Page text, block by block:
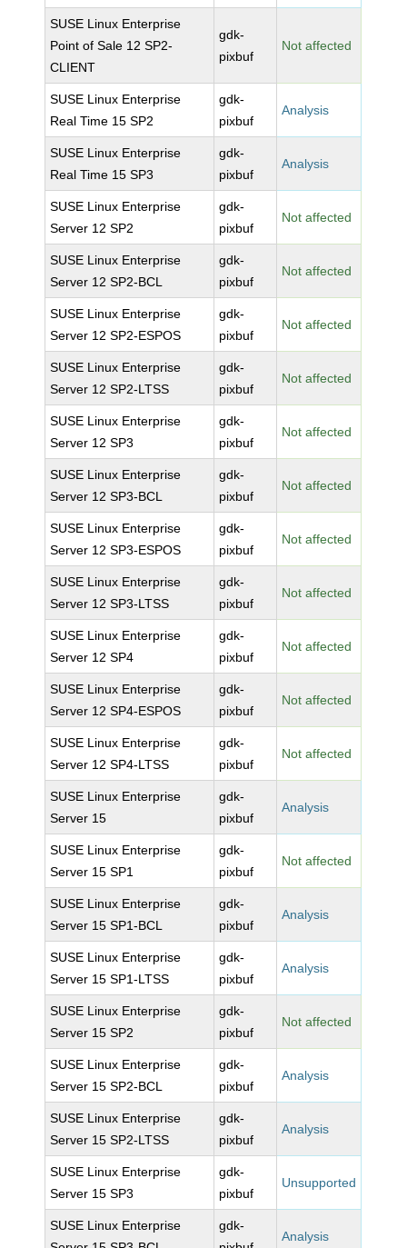
SUSE Linux Enterprise
Point of Sale 12 SP2-
CLIENT
gdk-
pixbuf
Not affected
SUSE Linux Enterprise
Real Time 15 SP2
gdk-
pixbuf
Analysis
SUSE Linux Enterprise
Real Time 15 SP3
gdk-
pixbuf
Analysis
SUSE Linux Enterprise
Server 12 SP2
gdk-
pixbuf
Not affected
SUSE Linux Enterprise
Server 12 SP2-BCL
gdk-
pixbuf
Not affected
SUSE Linux Enterprise
Server 12 SP2-ESPOS
gdk-
pixbuf
Not affected
SUSE Linux Enterprise
Server 12 SP2-LTSS
gdk-
pixbuf
Not affected
SUSE Linux Enterprise
Server 12 SP3
gdk-
pixbuf
Not affected
SUSE Linux Enterprise
Server 12 SP3-BCL
gdk-
pixbuf
Not affected
SUSE Linux Enterprise
Server 12 SP3-ESPOS
gdk-
pixbuf
Not affected
SUSE Linux Enterprise
Server 12 SP3-LTSS
gdk-
pixbuf
Not affected
SUSE Linux Enterprise
Server 12 SP4
gdk-
pixbuf
Not affected
SUSE Linux Enterprise
Server 12 SP4-ESPOS
gdk-
pixbuf
Not affected
SUSE Linux Enterprise
Server 12 SP4-LTSS
gdk-
pixbuf
Not affected
SUSE Linux Enterprise
Server 15
gdk-
pixbuf
Analysis
SUSE Linux Enterprise
Server 15 SP1
gdk-
pixbuf
Not affected
SUSE Linux Enterprise
Server 15 SP1-BCL
gdk-
pixbuf
Analysis
SUSE Linux Enterprise
Server 15 SP1-LTSS
gdk-
pixbuf
Analysis
SUSE Linux Enterprise
Server 15 SP2
gdk-
pixbuf
Not affected
SUSE Linux Enterprise
Server 15 SP2-BCL
gdk-
pixbuf
Analysis
SUSE Linux Enterprise
Server 15 SP2-LTSS
gdk-
pixbuf
Analysis
SUSE Linux Enterprise
Server 15 SP3
gdk-
pixbuf
Unsupported
SUSE Linux Enterprise
gdk-
Analysis